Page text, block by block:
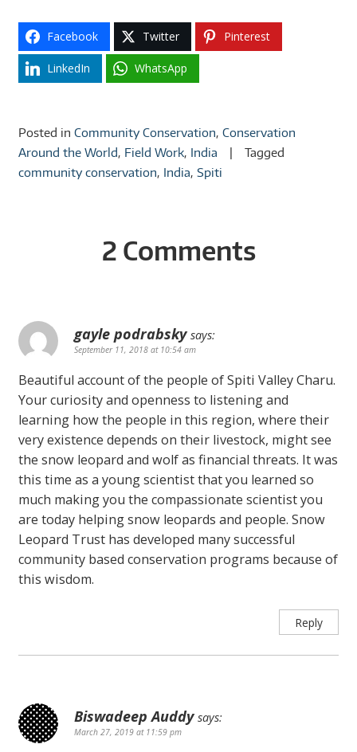
Facebook Twitter Pinterest
LinkedIn WhatsApp
Posted in Community Conservation, Conservation
Around the World, Field Work, India
Tagged
community conservation, India, Spiti
2 Comments
gayle podrabsky says:
September 11, 2018 at 10:54 am
Beautiful account of the people of Spiti Valley Charu.
Your curiosity and openness to listening and
learning how the people in this region, where their
very existence depends on their livestock, might see
the snow leopard and wolf as financial threats. It was
this time as a young scientist that you learned so
much making you the compassionate scientist you
are today helping snow leopards and people. Snow
Leopard Trust has developed many successful
community based conservation programs because of
this wisdom.
Reply
Biswadeep Auddy says:
March 27, 2019 at 11:59 pm